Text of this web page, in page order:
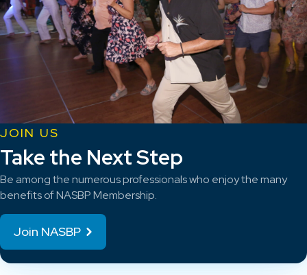
JOIN US
Take the Next Step
Be among the numerous professionals who enjoy the many
benefits of NASBP Membership.
Join NASBP